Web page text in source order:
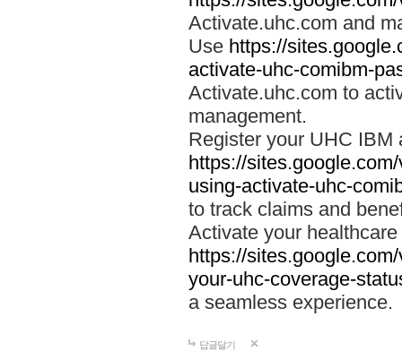
Activate.uhc.com and
Use https://
activate-uhc-comibm-
Activate.uhc.com to
management.
Register your UHC IBM
https://
using-activate-uhc-
to track claims and
Activate your
https://
your-uhc-coverage-
a seamless experience.
답글달기